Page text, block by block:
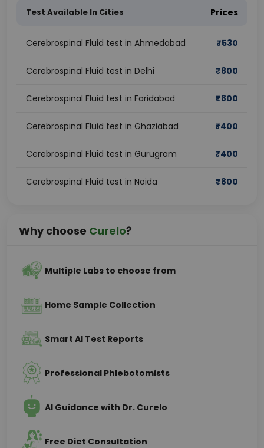
Test Available In Cities Prices
Cerebrospinal Fluid test in Ahmedabad ₹530
Cerebrospinal Fluid test in Delhi ₹800
Cerebrospinal Fluid test in Faridabad ₹800
Cerebrospinal Fluid test in Ghaziabad ₹400
Cerebrospinal Fluid test in Gurugram ₹400
Cerebrospinal Fluid test in Noida ₹800
Why choose Curelo?
Multiple Labs to choose from
Home Sample Collection
Smart AI Test Reports
Professional Phlebotomists
AI Guidance with Dr. Curelo
Free Diet Consultation